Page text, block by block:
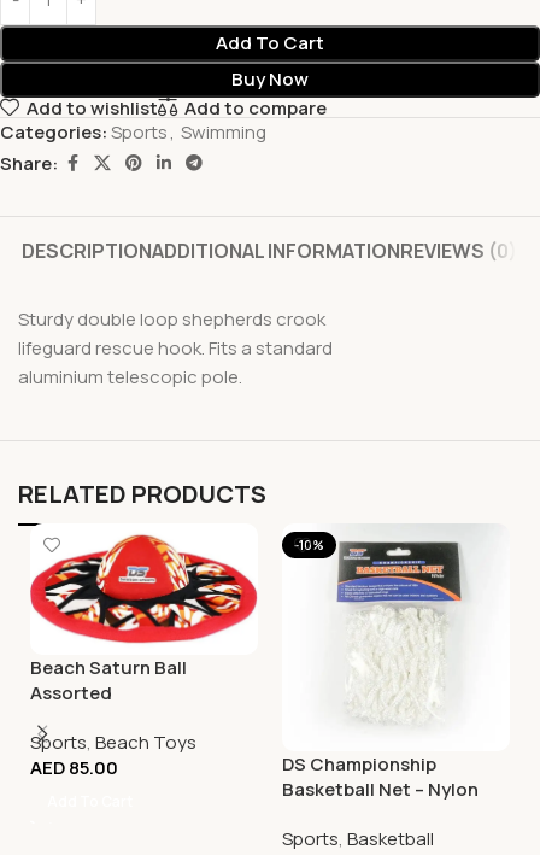
Add To Cart
Buy Now
Add to wishlist
Add to compare
Categories:Sports, Swimming
Share:
DESCRIPTIONADDITIONAL INFORMATIONREVIEWS (0)
Sturdy double loop shepherds crook
lifeguard rescue hook. Fits a standard
aluminium telescopic pole.
RELATED PRODUCTS
Beach Saturn Ball
Assorted
Sports, Beach Toys
AED85.00
-10%
DS Championship
Basketball Net – Nylon
Sports, Basketball